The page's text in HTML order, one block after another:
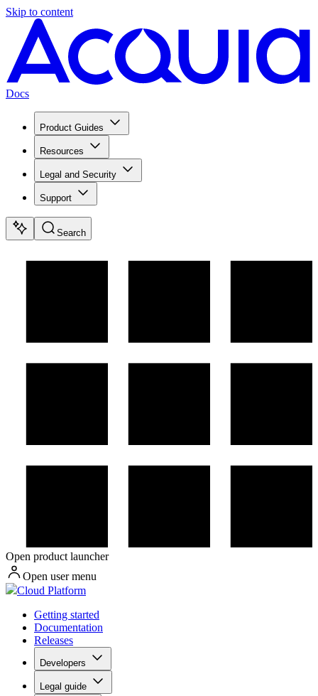
Skip to content
Docs
Product Guides
Resources
Legal and Security
Support
Search
Open product launcher
Open user menu
Cloud Platform
Getting started
Documentation
Releases
Developers
Legal guide